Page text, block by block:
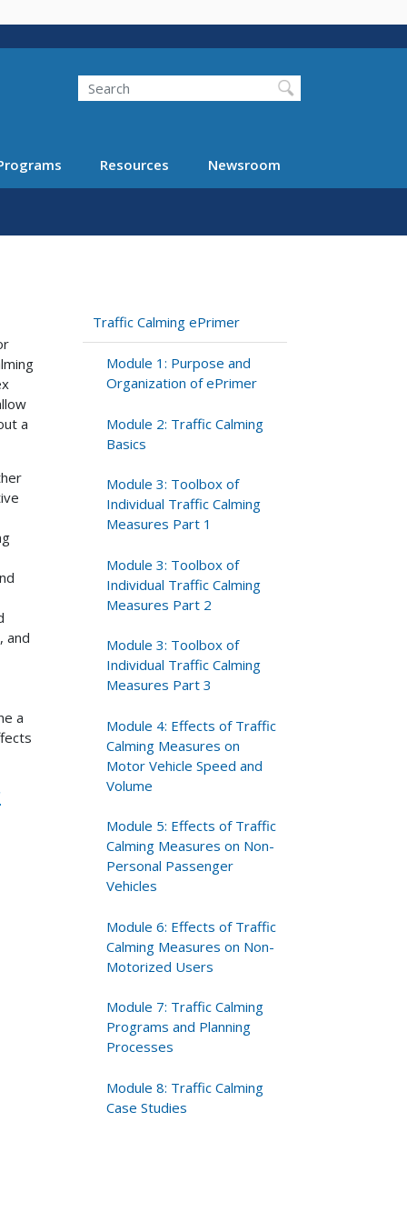
Search
Resources Newsroom
a
and
a
Traffic Calming ePrimer
Module 1: Purpose and
Organization of ePrimer
Module 2: Traffic Calming
Basics
Module 3: Toolbox of
Individual Traffic Calming
Measures Part 1
Module 3: Toolbox of
Individual Traffic Calming
Measures Part 2
Module 3: Toolbox of
Individual Traffic Calming
Measures Part 3
Module 4: Effects of Traffic
Calming Measures on
Motor Vehicle Speed and
Volume
Module 5: Effects of Traffic
Calming Measures on Non-
Personal Passenger
Vehicles
Module 6: Effects of Traffic
Calming Measures on Non-
Motorized Users
Module 7: Traffic Calming
Programs and Planning
Processes
Module 8: Traffic Calming
Case Studies